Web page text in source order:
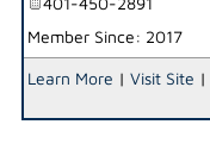
Member Since: 2017
Learn More | Visit Site |